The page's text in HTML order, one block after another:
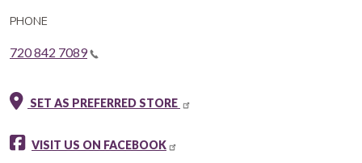
PHONE
720 842 7089
SET AS PREFERRED STORE
VISIT US ON FACEBOOK